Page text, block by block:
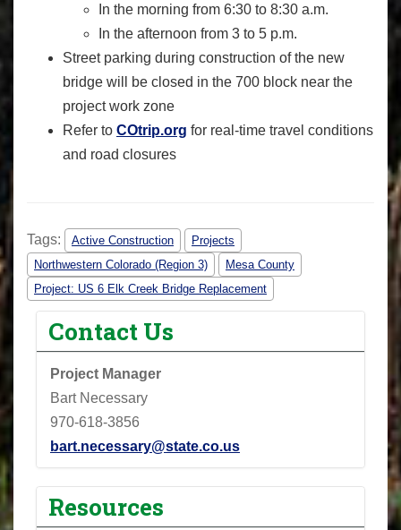
In the morning from 6:30 to 8:30 a.m.
In the afternoon from 3 to 5 p.m.
Street parking during construction of the new
bridge will be closed in the 700 block near the
project work zone
Refer to COtrip.org for real-time travel conditions
and road closures
Tags: Active Construction
Projects
Northwestern Colorado (Region 3)
Mesa County
Project: US 6 Elk Creek Bridge Replacement
Contact Us
Project Manager
Bart Necessary
970-618-3856
bart.necessary@state.co.us
Resources